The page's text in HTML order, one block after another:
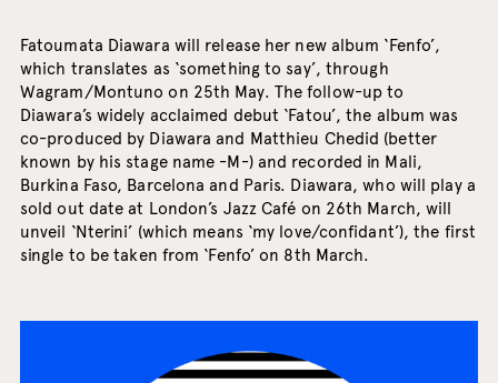
Fatoumata Diawara will release her new album ‘Fenfo’,
which translates as ‘something to say’, through
Wagram/Montuno on 25th May. The follow-up to
Diawara’s widely acclaimed debut ‘Fatou’, the album was
co-produced by Diawara and Matthieu Chedid (better
known by his stage name -M-) and recorded in Mali,
Burkina Faso, Barcelona and Paris. Diawara, who will play a
sold out date at London’s Jazz Café on 26th March, will
unveil ‘Nterini’ (which means ‘my love/confidant’), the first
single to be taken from ‘Fenfo’ on 8th March.